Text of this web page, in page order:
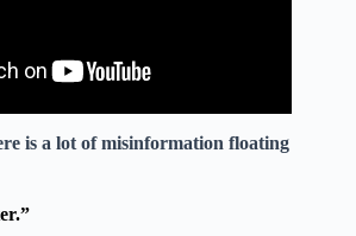
is a lot of misinformation floating